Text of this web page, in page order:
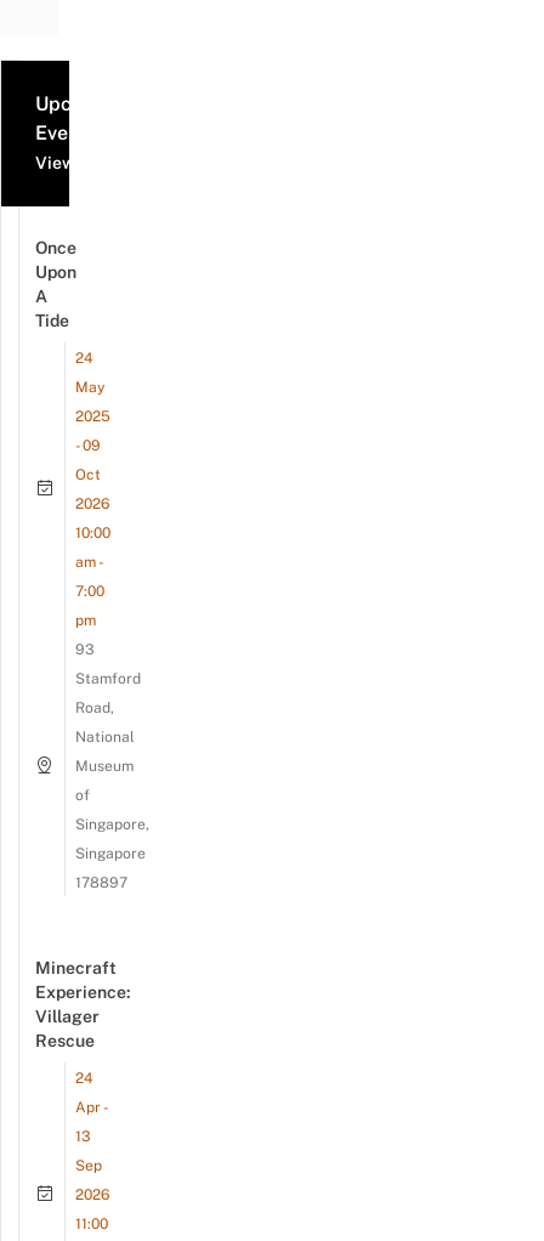
Upcoming
Events
View all events
Once
Upon
A
Tide
24
May
2025
- 09
Oct
2026
10:00
am -
7:00
pm
93
Stamford
Road,
National
Museum
of
Singapore,
Singapore
178897
Minecraft
Experience:
Villager
Rescue
24
Apr -
13
Sep
2026
11:00